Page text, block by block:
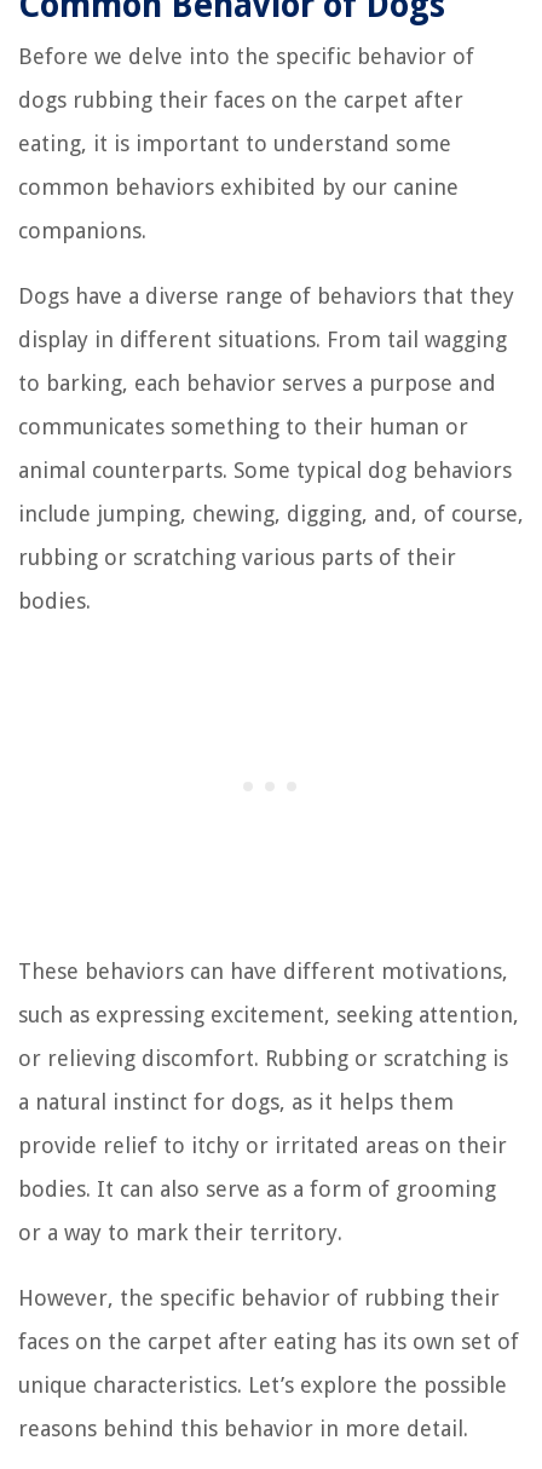
Before we delve into the specific behavior of
dogs rubbing their faces on the carpet after
eating, it is important to understand some
common behaviors exhibited by our canine
companions.
Dogs have a diverse range of behaviors that they
display in different situations. From tail wagging
to barking, each behavior serves a purpose and
communicates something to their human or
animal counterparts. Some typical dog behaviors
include jumping, chewing, digging, and, of course,
rubbing or scratching various parts of their
bodies.
These behaviors can have different motivations,
such as expressing excitement, seeking attention,
or relieving discomfort. Rubbing or scratching is
a natural instinct for dogs, as it helps them
provide relief to itchy or irritated areas on their
bodies. It can also serve as a form of grooming
or a way to mark their territory.
However, the specific behavior of rubbing their
faces on the carpet after eating has its own set of
unique characteristics. Let’s explore the possible
reasons behind this behavior in more detail.